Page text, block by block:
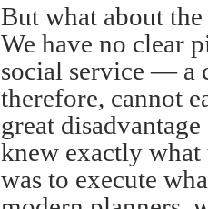
But what about
We have no clear
social service — a
therefore, cannot
great
knew exactly
was to execute